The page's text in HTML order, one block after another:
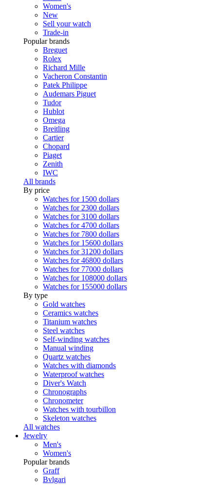
Women's
New
Sell your watch
Trade-in
Popular brands
Breguet
Rolex
Richard Mille
Vacheron Constantin
Patek Philippe
Audemars Piguet
Tudor
Hublot
Omega
Breitling
Cartier
Chopard
Piaget
Zenith
IWC
All brands
By price
Watches for 1500 dollars
Watches for 2300 dollars
Watches for 3100 dollars
Watches for 4700 dollars
Watches for 7800 dollars
Watches for 15600 dollars
Watches for 31200 dollars
Watches for 46800 dollars
Watches for 77000 dollars
Watches for 108000 dollars
Watches for 155000 dollars
By type
Gold watches
Ceramics watches
Titanium watches
Steel watches
Self-winding watches
Manual winding
Quartz watches
Watches with diamonds
Waterproof watches
Diver's Watch
Chronographs
Chronometer
Watches with tourbillon
Skeleton watches
All watches
Jewelry
Men's
Women's
Popular brands
Graff
Bvlgari